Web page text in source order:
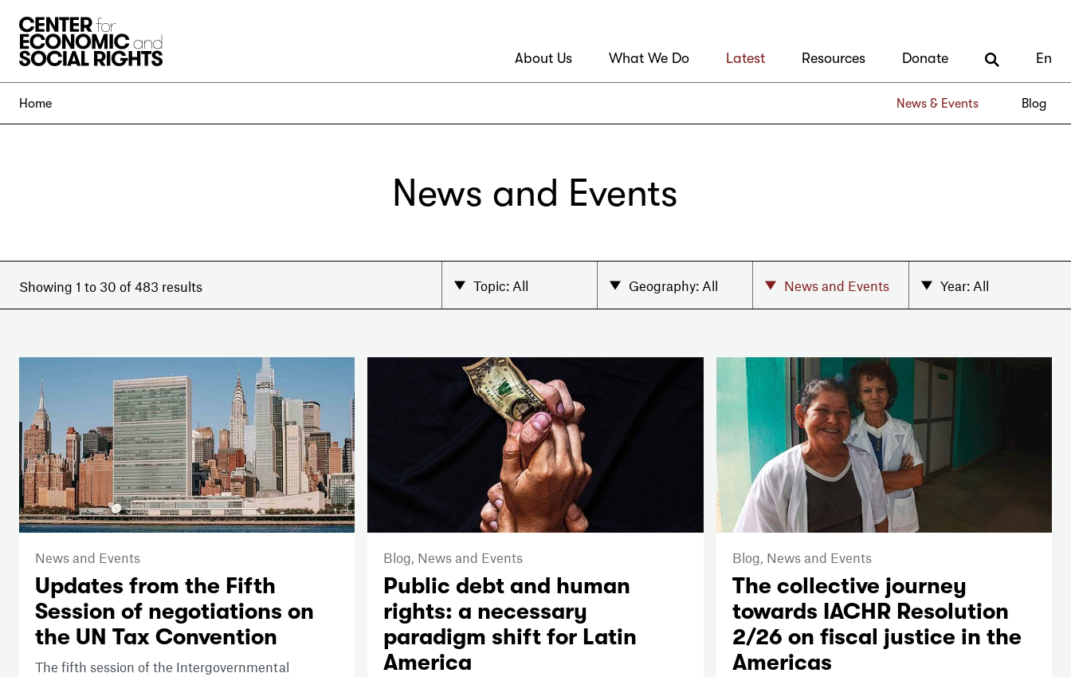
About Us What We Do Latest
News & Events Blog
Resources Donate En
Home
News and Events
Showing 1 to 30 of 483 results
News and Events
Updates from the Fifth
Session of negotiations on
the UN Tax Convention
The fifth session of the Intergovernmental
Blog, News and Events
Public debt and human
rights: a necessary
paradigm shift for Latin
America
Blog, News and Events
The collective journey
towards IACHR Resolution
2/26 on fiscal justice in the
Americas